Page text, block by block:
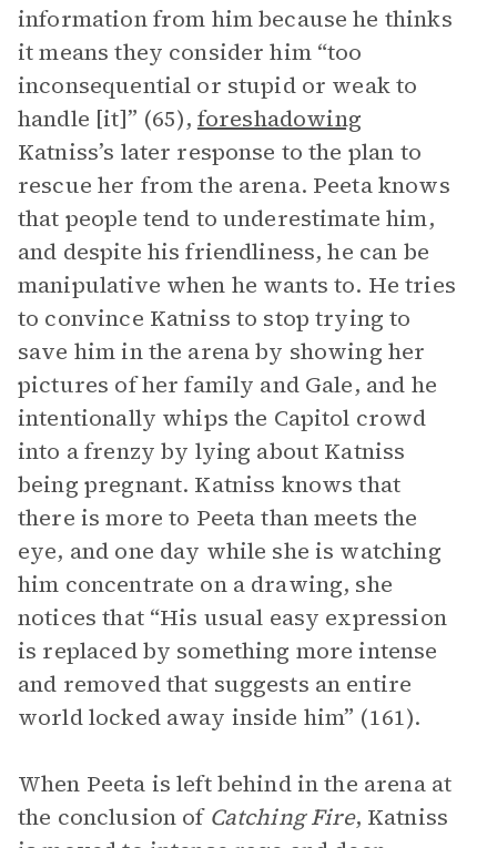
information from him because he thinks
it means they consider him “too
inconsequential or stupid or weak to
handle [it]” (65), foreshadowing
Katniss’s later response to the plan to
rescue her from the arena. Peeta knows
that people tend to underestimate him,
and despite his friendliness, he can be
manipulative when he wants to. He tries
to convince Katniss to stop trying to
save him in the arena by showing her
pictures of her family and Gale, and he
intentionally whips the Capitol crowd
into a frenzy by lying about Katniss
being pregnant. Katniss knows that
there is more to Peeta than meets the
eye, and one day while she is watching
him concentrate on a drawing, she
notices that “His usual easy expression
is replaced by something more intense
and removed that suggests an entire
world locked away inside him” (161).
When Peeta is left behind in the arena at
the conclusion of Catching Fire, Katniss